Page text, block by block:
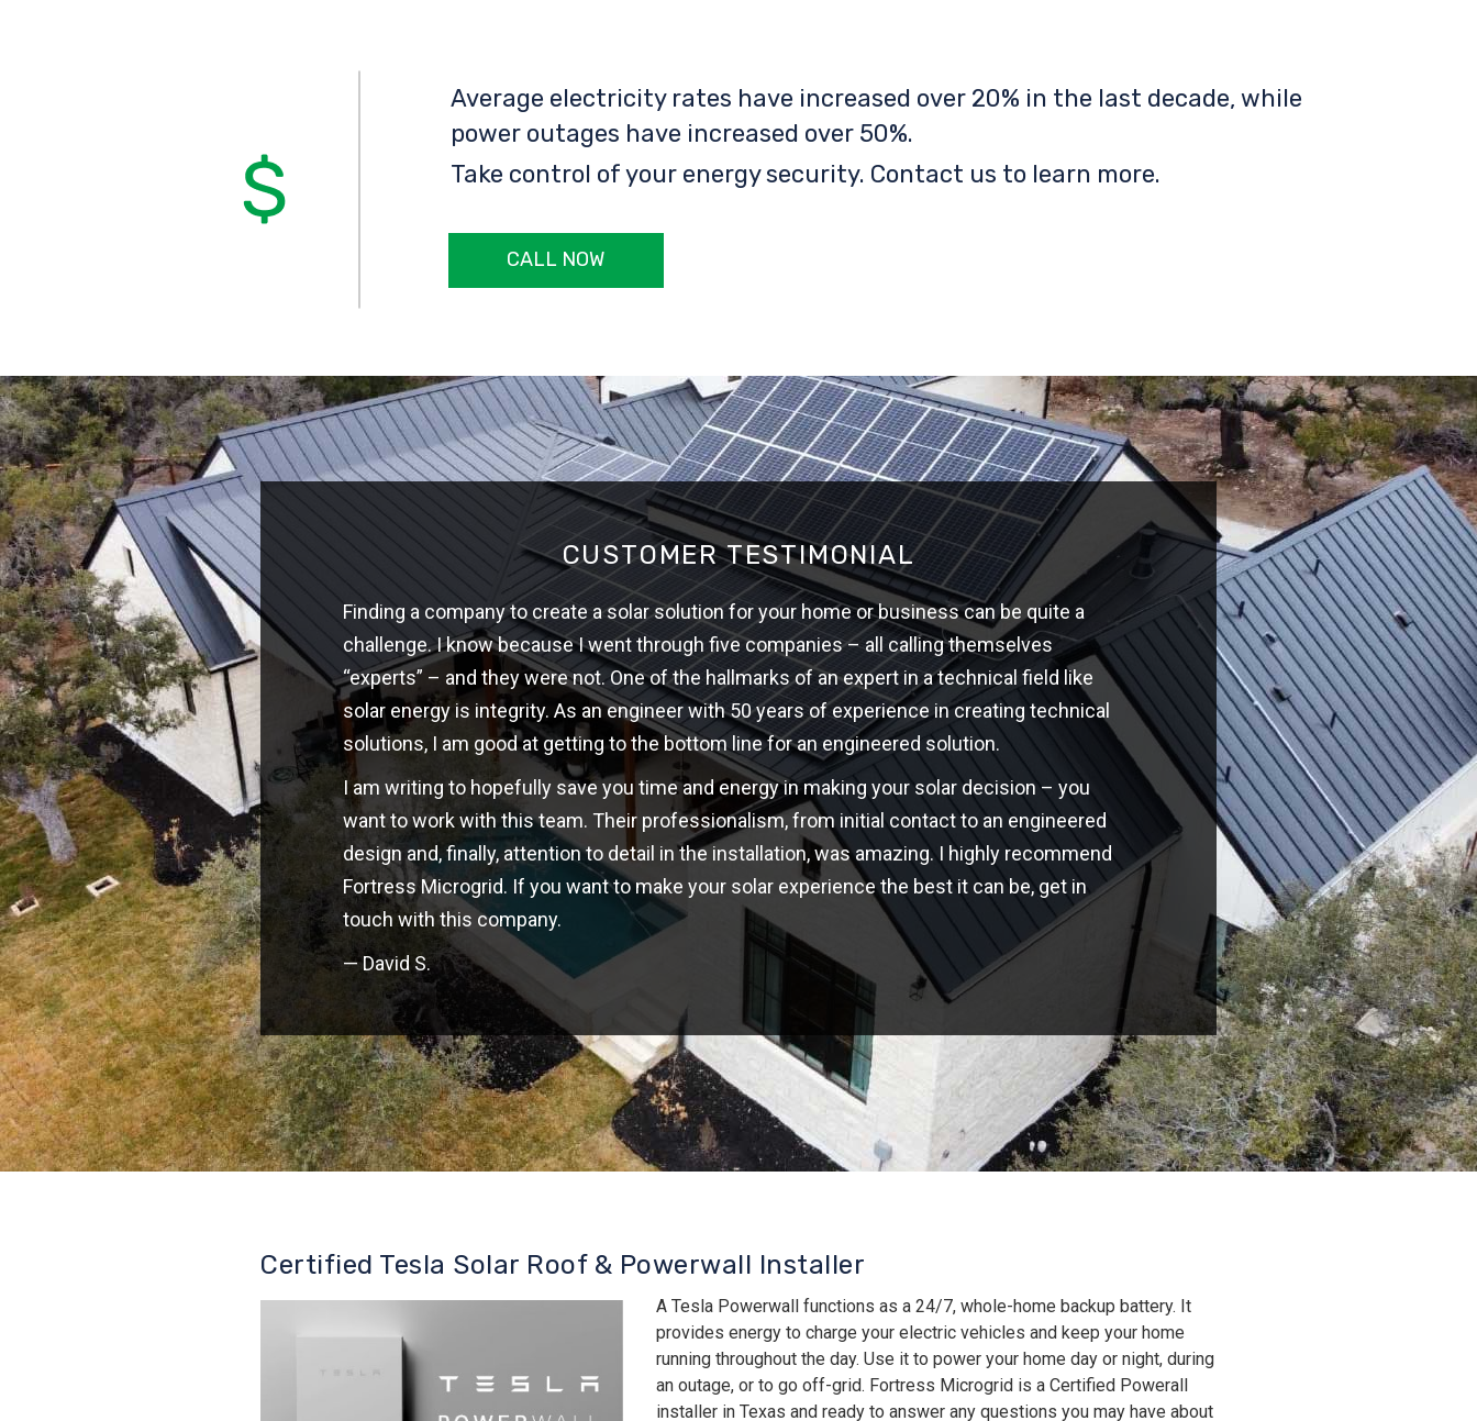
Average electricity rates have increased over 20% in the last decade, while
power outages have increased over 50%.
Take control of your energy security. Contact us to learn more.
CALL NOW
CUSTOMER TESTIMONIAL
Finding a company to create a solar solution for your home or business can be quite a
challenge. I know because I went through five companies – all calling themselves
“experts” – and they were not. One of the hallmarks of an expert in a technical field like
solar energy is integrity. As an engineer with 50 years of experience in creating technical
solutions, I am good at getting to the bottom line for an engineered solution.
I am writing to hopefully save you time and energy in making your solar decision – you
want to work with this team. Their professionalism, from initial contact to an engineered
design and, finally, attention to detail in the installation, was amazing. I highly recommend
Fortress Microgrid. If you want to make your solar experience the best it can be, get in
touch with this company.
— David S.
Certified Tesla Solar Roof & Powerwall Installer
A Tesla Powerwall functions as a 24/7, whole-home backup battery. It
provides energy to charge your electric vehicles and keep your home
running throughout the day. Use it to power your home day or night, during
an outage, or to go off-grid. Fortress Microgrid is a Certified Powerall
installer in Texas and ready to answer any questions you may have about